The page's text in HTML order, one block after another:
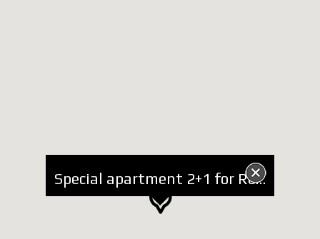
Special apartment 2+1 for Rent at Bogdaneve Street